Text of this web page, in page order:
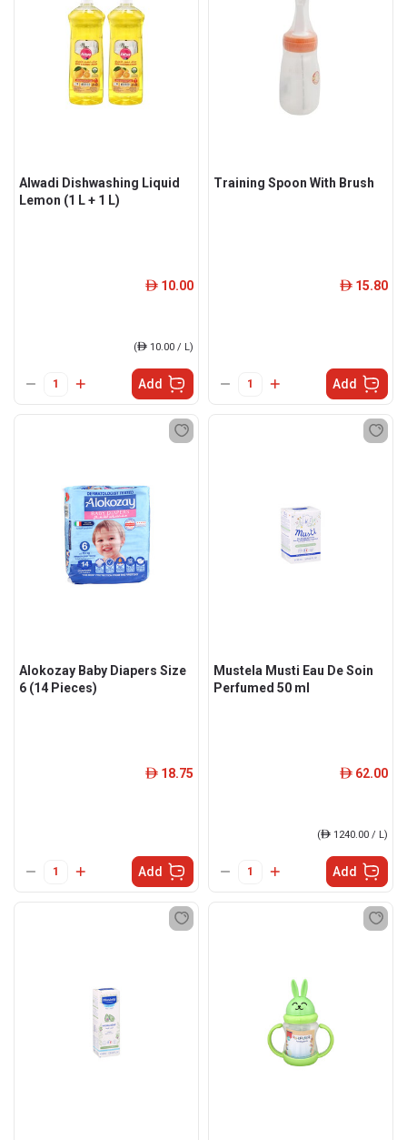
Alwadi Dishwashing Liquid
Lemon (1 L + 1 L)
ê 10.00
(ê 10.00 / L)
Add
Training Spoon With Brush
ê 15.80
Add
Alokozay Baby Diapers Size
6 (14 Pieces)
ê 18.75
Add
Mustela Musti Eau De Soin
Perfumed 50 ml
ê 62.00
(ê 1240.00 / L)
Add